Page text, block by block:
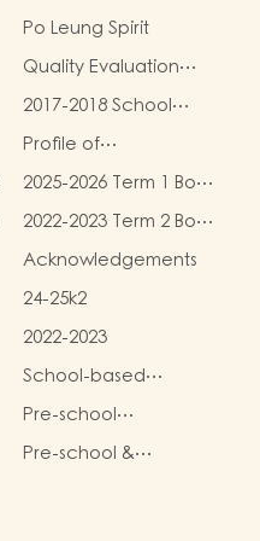
Po Leung Spirit
Quality Evaluation
Report
2017-2018 School
Report
Profile of
Kindergartens and
Kindergarten-cum-
Child Care Centres
2025-2026 Term 1 Book
and Miscellaneous
Fees
2022-2023 Term 2 Book
and Miscellaneous
Fees
Acknowledgements
24-25k2
2022-2023
School-based
Learning Activity of
Chinese Culture
Pre-school
graduation and
primary admission
Pre-school &